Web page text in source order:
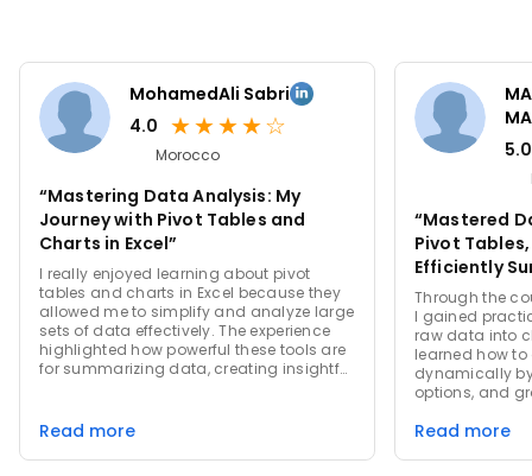
MohamedAli Sabri
4.0 ★★★★☆
Morocco
“Mastering Data Analysis: My
Journey with Pivot Tables and
Charts in Excel”
I really enjoyed learning about pivot
tables and charts in Excel because they
allowed me to simplify and analyze large
sets of data effectively. The experience
highlighted how powerful these tools are
for summarizing data, creating insightful
appreciated the flexibility and variety of
presenting information more engaging
Read more
5.0
“Mastered
Pivot
Efficiently
Visualize
Through the
I gained
raw data into
learned how
dynamically
options, and
emphasized
Read more